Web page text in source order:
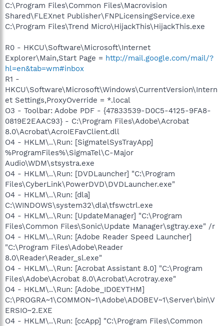
C:\Program Files\Common Files\Macrovision
Shared\FLEXnet Publisher\FNPLicensingService.exe
C:\Program Files\Trend Micro\HijackThis\HijackThis.exe
R0 - HKCU\Software\Microsoft\Internet
Explorer\Main,Start Page = http://mail.google.com/mail/?
hl=en&tab=wm#inbox
R1 -
HKCU\Software\Microsoft\Windows\CurrentVersion\Intern
et Settings,ProxyOverride = *.local
O3 - Toolbar: Adobe PDF - {47833539-D0C5-4125-9FA8-
0819E2EAAC93} - C:\Program Files\Adobe\Acrobat
8.0\Acrobat\AcroIEFavClient.dll
O4 - HKLM\..\Run: [SigmatelSysTrayApp]
%ProgramFiles%\SigmaTel\C-Major
Audio\WDM\stsystra.exe
O4 - HKLM\..\Run: [DVDLauncher] "C:\Program
Files\CyberLink\PowerDVD\DVDLauncher.exe"
O4 - HKLM\..\Run: [dla]
C:\WINDOWS\system32\dla\tfswctrl.exe
O4 - HKLM\..\Run: [UpdateManager] "C:\Program
Files\Common Files\Sonic\Update Manager\sgtray.exe" /r
O4 - HKLM\..\Run: [Adobe Reader Speed Launcher]
"C:\Program Files\Adobe\Reader
8.0\Reader\Reader_sl.exe"
O4 - HKLM\..\Run: [Acrobat Assistant 8.0] "C:\Program
Files\Adobe\Acrobat 8.0\Acrobat\Acrotray.exe"
O4 - HKLM\..\Run: [Adobe_ID0EYTHM]
C:\PROGRA~1\COMMON~1\Adobe\ADOBEV~1\Server\bin\V
ERSIO~2.EXE
O4 - HKLM\..\Run: [ccApp] "C:\Program Files\Common